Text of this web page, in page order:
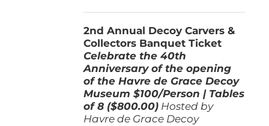
through
$800.00
2nd Annual Decoy Carvers &
Collectors Banquet Ticket
Celebrate the 40th
Anniversary of the opening
of the Havre de Grace Decoy
Museum$100/Person | Tables
of 8 ($800.00) Hosted by
Havre de Grace Decoy